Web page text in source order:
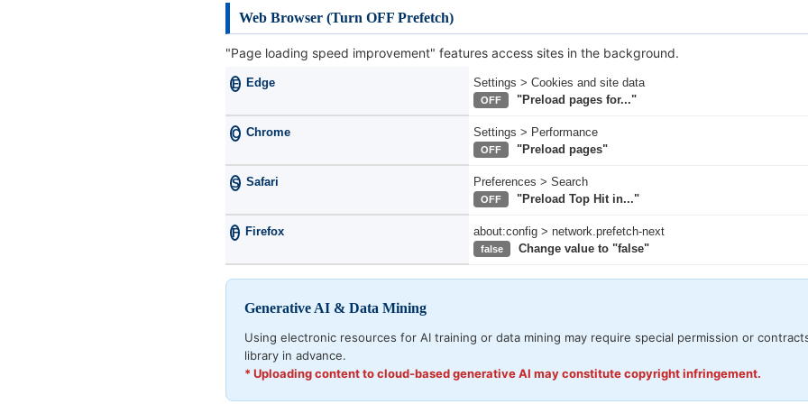
Web Browser (Turn OFF Prefetch)
"Page loading speed improvement" features access sites in the background.
E Edge Settings > Cookies and site data
OFF "Preload pages for..."
C Chrome Settings > Performance
OFF "Preload pages"
S Safari Preferences > Search
OFF "Preload Top Hit in..."
F Firefox about:config > network.prefetch-next
false Change value to "false"
Generative AI & Data Mining
Using electronic resources for AI training or data mining may require special permission or
library in advance.
* Uploading content to cloud-based generative AI may constitute copyright infringement.